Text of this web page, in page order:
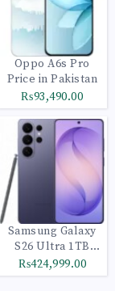
Oppo A6s Pro
Price in Pakistan
₨93,490.00
Samsung Galaxy
S26 Ultra 1TB
Cobalt Violet
₨424,999.00